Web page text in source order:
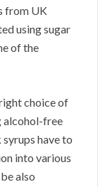
from UK
using sugar
of the
choice of
alcohol-free
have to
into various
also